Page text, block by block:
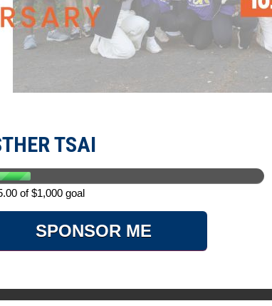
TSAI
of $1,000 goal
SPONSOR ME